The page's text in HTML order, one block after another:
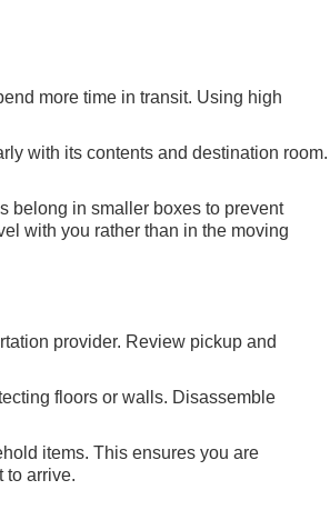
more time in transit. Using high
with its contents and destination room.
belong in smaller boxes to prevent
with you rather than in the moving
provider. Review pickup and
floors or walls. Disassemble
items. This ensures you are
to arrive.